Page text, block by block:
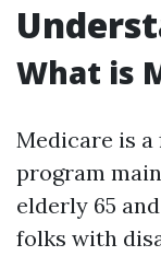
What is
Medicare is
program
elderly 65
folks with